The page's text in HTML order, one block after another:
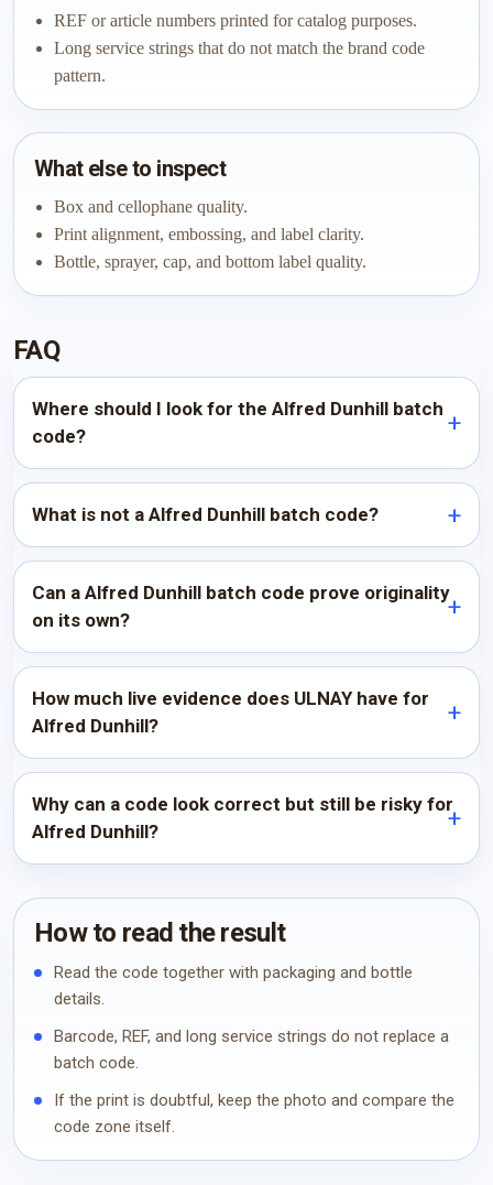
REF or article numbers printed for catalog purposes.
Long service strings that do not match the brand code
pattern.
What else to inspect
Box and cellophane quality.
Print alignment, embossing, and label clarity.
Bottle, sprayer, cap, and bottom label quality.
FAQ
Where should I look for the Alfred Dunhill batch
code?
What is not a Alfred Dunhill batch code?
Can a Alfred Dunhill batch code prove originality
on its own?
How much live evidence does ULNAY have for
Alfred Dunhill?
Why can a code look correct but still be risky for
Alfred Dunhill?
How to read the result
Read the code together with packaging and bottle
details.
Barcode, REF, and long service strings do not replace a
batch code.
If the print is doubtful, keep the photo and compare the
code zone itself.